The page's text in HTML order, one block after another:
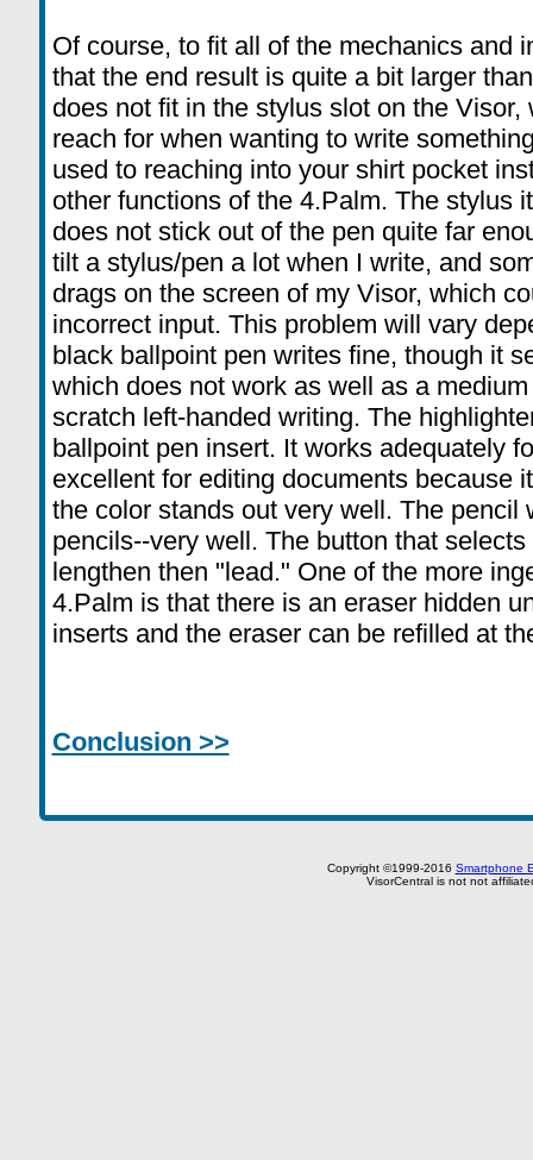
Of course, to fit all of the mechanics and
that the end result is quite a bit larger
does not fit in the stylus slot on the
reach for when wanting to write
used to reaching into your shirt pocket
other functions of the 4.Palm. The stylus
does not stick out of the pen quite far
tilt a stylus/pen a lot when I write, and
drags on the screen of my Visor, which
incorrect input. This problem will vary
black ballpoint pen writes fine, though it
which does not work as well as a
scratch left-handed writing. The
ballpoint pen insert. It works adequately
excellent for editing documents because
the color stands out very well. The pencil
pencils--very well. The button that
lengthen then "lead." One of the more
4.Palm is that there is an eraser hidden
inserts and the eraser can be refilled at
Conclusion >>
Copyright ©1999-2016 Smartphone
VisorCentral is not not